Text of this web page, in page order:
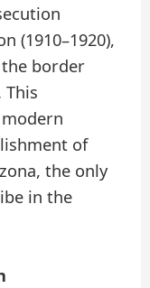
(1910–1920),
the border
This
of
the only
in the